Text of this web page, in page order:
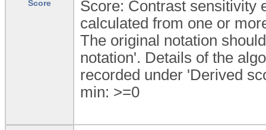
Score
Score: Contrast sensitivity
calculated from one or
The original notation
notation'. Details of the
recorded under 'Derived
min: >=0